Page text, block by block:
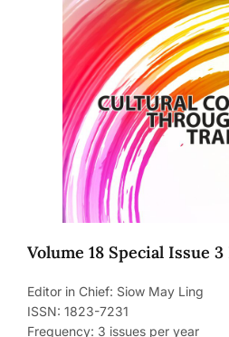
Volume 18 Special Issue
Editor in Chief: Siow May Ling
ISSN: 1823-7231
Frequency: 3 issues per year